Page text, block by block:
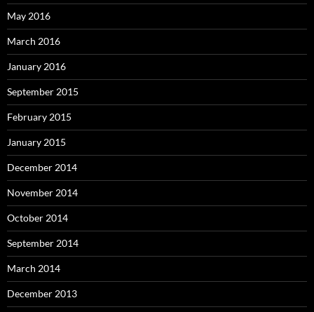
May 2016
March 2016
January 2016
September 2015
February 2015
January 2015
December 2014
November 2014
October 2014
September 2014
March 2014
December 2013